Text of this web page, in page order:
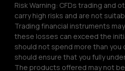
Risk Warning: CFDs trading and
carry high risks and are not
Trading financial instruments
these losses can exceed the
should not spend more than you
should ensure that you fully
The products offered may not